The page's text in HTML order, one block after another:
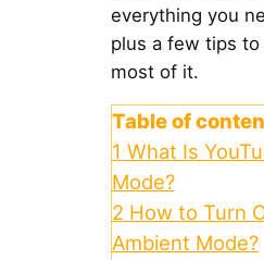
everything you
plus a few tips to
most of it.
Table of
1 What Is
Mode?
2 How to Turn
Ambient Mode?